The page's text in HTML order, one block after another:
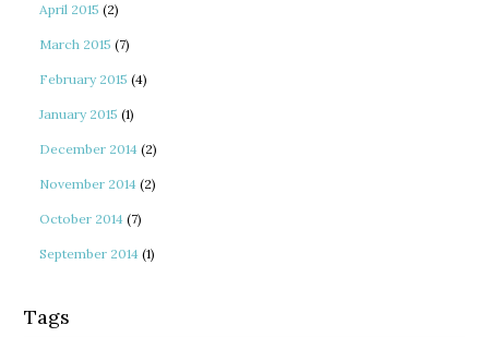
April 2015 (2)
March 2015 (7)
February 2015 (4)
January 2015 (1)
December 2014 (2)
November 2014 (2)
October 2014 (7)
September 2014 (1)
Tags